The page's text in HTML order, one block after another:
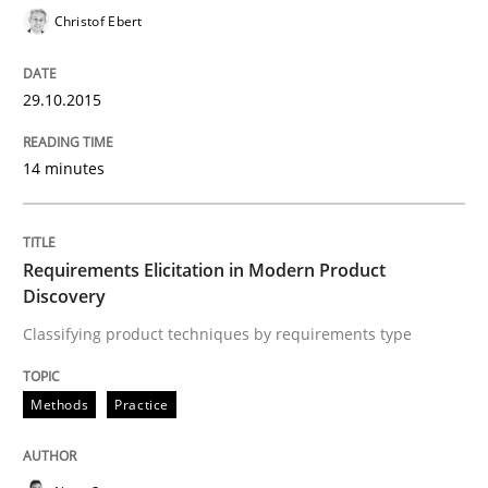
READ ARTICLE
Methods
Requirements Elicitation in Modern
Written by
Christof Ebert
29.10.2015
14 minutes
Requirements Elicitation in Modern Product
Discovery
Classifying product techniques by requirements type
Methods Practice